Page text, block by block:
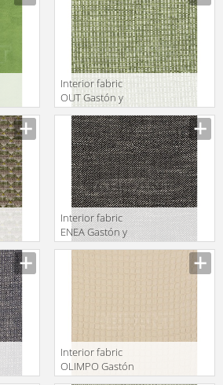
Interior fabric
OUT Gastón y
GDT5510 006
Interior fabric
ENEA Gastón y
Interior fabric
OLIMPO Gastón